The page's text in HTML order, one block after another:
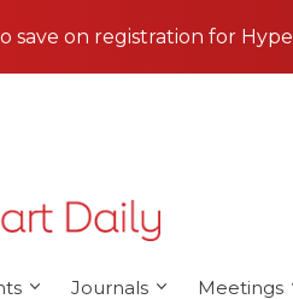
save on registration for
Journals Meetings